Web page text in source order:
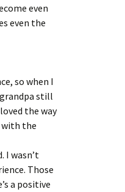
even
even the
so when I
still
the way
with the
I wasn’t
Those
a positive